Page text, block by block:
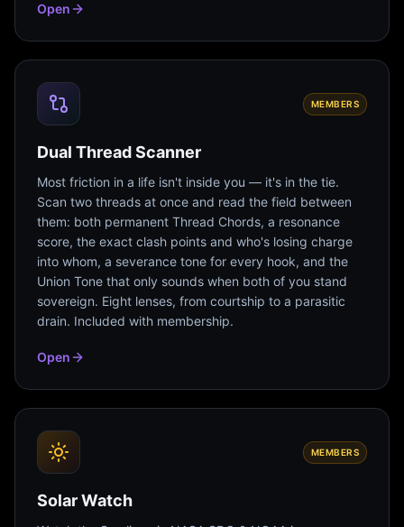
Open
MEMBERS
Dual Thread Scanner
Most friction in a life isn't inside you — it's in the tie.
Scan two threads at once and read the field between
them: both permanent Thread Chords, a resonance
score, the exact clash points and who's losing charge
into whom, a severance tone for every hook, and the
Union Tone that only sounds when both of you stand
sovereign. Eight lenses, from courtship to a parasitic
drain. Included with membership.
Open
MEMBERS
Solar Watch